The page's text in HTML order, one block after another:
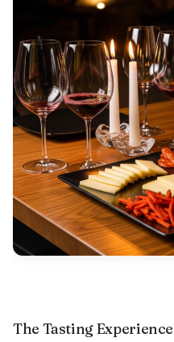
The Tasting Experience